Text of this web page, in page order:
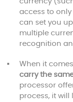
access to
can set you
multiple
recognition
When it
carry the
processor
process, it will